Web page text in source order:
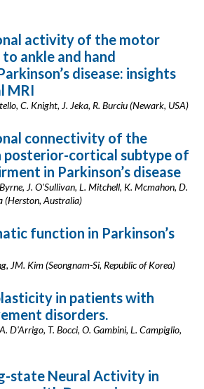
activity of the motor
ankle and hand
disease: insights
MRI
C. Knight, J. Jeka, R. Burciu (Newark, USA)
connectivity of the
posterior-cortical subtype of
in Parkinson’s disease
J. O'Sullivan, L. Mitchell, K. Mcmahon, D.
(Herston, Australia)
function in Parkinson’s
JM. Kim (Seongnam-Si, Republic of Korea)
in patients with
disorders.
D'Arrigo, T. Bocci, O. Gambini, L. Campiglio,
state Neural Activity in